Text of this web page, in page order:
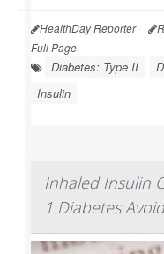
HealthDay Reporter
Full Page
Diabetes: Type II
Insulin
Inhaled Insulin
1 Diabetes